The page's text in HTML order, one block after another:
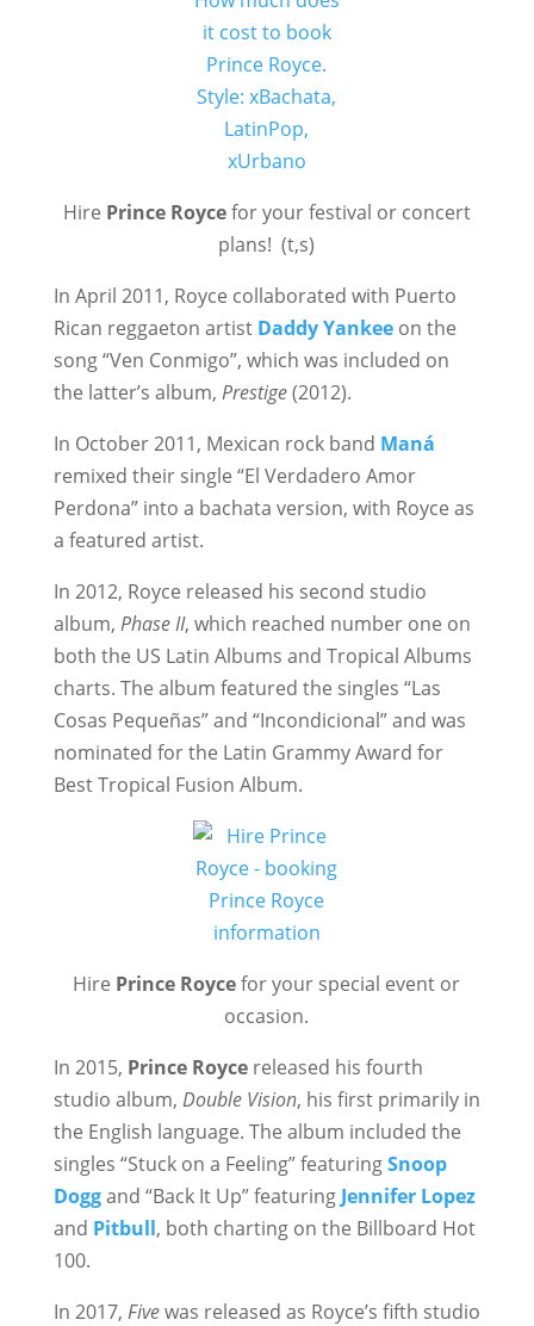
Hire Prince Roycefor your festival or concert
plans! (t,s)
In April 2011, Royce collaborated with Puerto
Rican reggaeton artist Daddy Yankeeon the
song “Ven Conmigo”, which was included on
the latter’s album, Prestige(2012).
In October 2011, Mexican rock band Maná
remixed their single “El Verdadero Amor
Perdona” into a bachata version, with Royce as
a featured artist.
In 2012, Royce released his second studio
album, Phase II, which reached number one on
both the US Latin Albums and Tropical Albums
charts. The album featured the singles “Las
Cosas Pequeñas” and “Incondicional” and was
nominated for the Latin Grammy Award for
Best Tropical Fusion Album.
Hire Prince Roycefor your special event or
occasion.
In 2015, Prince Royce released his fourth
studio album, Double Vision, his first primarily in
the English language. The album included the
singles “Stuck on a Feeling” featuringSnoop
Doggand “Back It Up” featuring Jennifer Lopez
and Pitbull, both charting on the Billboard Hot
100.
In 2017, Fivewas released as Royce’s fifth studio